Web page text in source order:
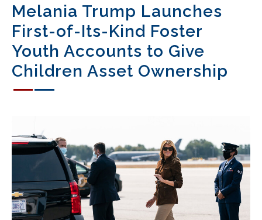
Melania Trump Launches
First-of-Its-Kind Foster
Youth Accounts to Give
Children Asset Ownership